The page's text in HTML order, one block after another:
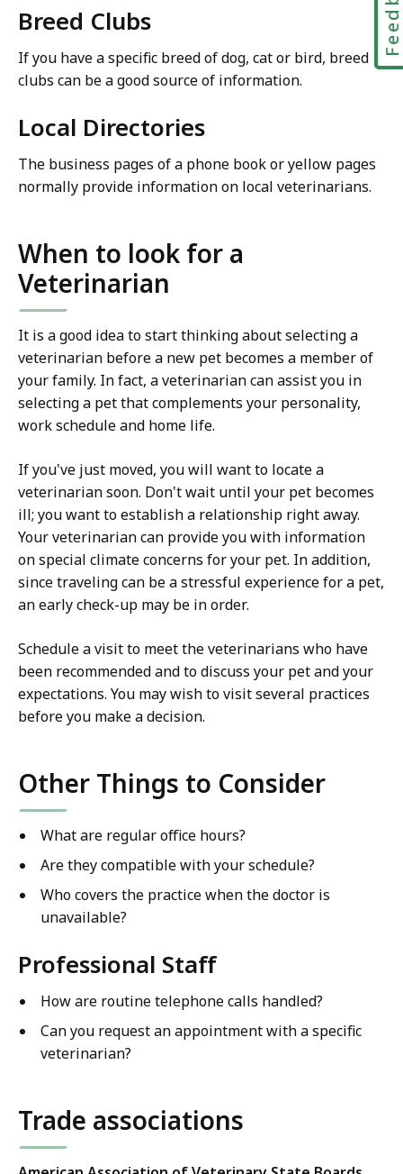
Breed Clubs
If you have a specific breed of dog, cat or bird, breed
clubs can be a good source of information.
Local Directories
The business pages of a phone book or yellow pages
normally provide information on local veterinarians.
When to look for a
Veterinarian
It is a good idea to start thinking about selecting a
veterinarian before a new pet becomes a member of
your family. In fact, a veterinarian can assist you in
selecting a pet that complements your personality,
work schedule and home life.
If you've just moved, you will want to locate a
veterinarian soon. Don't wait until your pet becomes
ill; you want to establish a relationship right away.
Your veterinarian can provide you with information
on special climate concerns for your pet. In addition,
since traveling can be a stressful experience for a pet,
an early check-up may be in order.
Schedule a visit to meet the veterinarians who have
been recommended and to discuss your pet and your
expectations. You may wish to visit several practices
before you make a decision.
Other Things to Consider
What are regular office hours?
Are they compatible with your schedule?
Who covers the practice when the doctor is
unavailable?
Professional Staff
How are routine telephone calls handled?
Can you request an appointment with a specific
veterinarian?
Trade associations